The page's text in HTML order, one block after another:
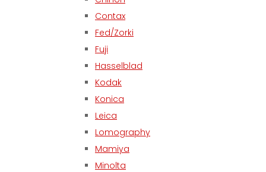
Contax
Fed/Zorki
Fuji
Hasselblad
Kodak
Konica
Leica
Lomography
Mamiya
Minolta